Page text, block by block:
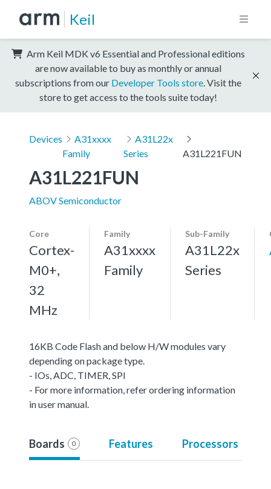
Keil
Arm Keil MDK v6 Essential and Professional editions
are now available to buy as monthly or annual
subscriptions from our Developer Tools store . Visit the
store to get access to the tools suite today!
Devices
A31xxxx
Family
A31L22x
Series
A31L221FUN
A31L221FUN
ABOV Semiconductor
Core
Cortex-
M0+,
32
MHz
Family
A31xxxx
Family
Sub-Family
A31L22x
Series
16KB Code Flash and below H/W modules vary
depending on package type.
- IOs, ADC, TIMER, SPI
- For more information, refer ordering information
in user manual.
Boards 0 Features Processors